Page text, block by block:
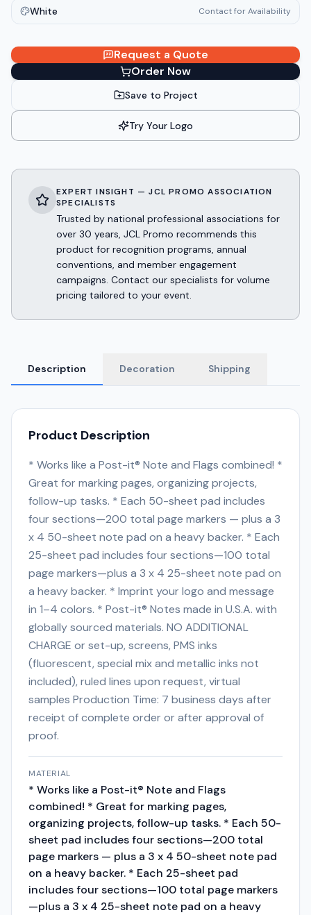
White Contact for Availability
Request a Quote
Order Now
Save to Project
Try Your Logo
EXPERT INSIGHT — JCL PROMO ASSOCIATION
SPECIALISTS
Trusted by national professional associations for
over 30 years, JCL Promo recommends this
product for recognition programs, annual
conventions, and member engagement
campaigns. Contact our specialists for volume
pricing tailored to your event.
Description Decoration Shipping
Product Description
* Works like a Post-it® Note and Flags combined! *
Great for marking pages, organizing projects,
follow-up tasks. * Each 50-sheet pad includes
four sections—200 total page markers — plus a 3
x 4 50-sheet note pad on a heavy backer. * Each
25-sheet pad includes four sections—100 total
page markers—plus a 3 x 4 25-sheet note pad on
a heavy backer. * Imprint your logo and message
in 1–4 colors. * Post-it® Notes made in U.S.A. with
globally sourced materials. NO ADDITIONAL
CHARGE or set-up, screens, PMS inks
(fluorescent, special mix and metallic inks not
included), ruled lines upon request, virtual
samples Production Time: 7 business days after
receipt of complete order or after approval of
proof.
MATERIAL
* Works like a Post-it® Note and Flags
combined! * Great for marking pages,
organizing projects, follow-up tasks. * Each 50-
sheet pad includes four sections—200 total
page markers — plus a 3 x 4 50-sheet note pad
on a heavy backer. * Each 25-sheet pad
includes four sections—100 total page markers
—plus a 3 x 4 25-sheet note pad on a heavy